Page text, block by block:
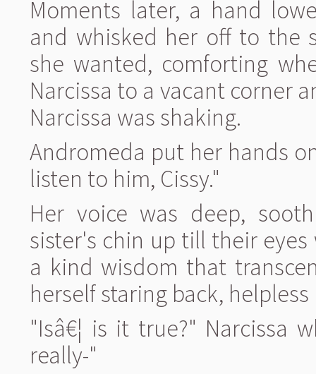
Moments later, a hand
and whisked her off to the
she wanted, comforting
Narcissa to a vacant corner
Narcissa was shaking.
Andromeda put her hands
listen to him, Cissy."
Her voice was deep,
sister's chin up till their eyes
a kind wisdom that
herself staring back,
"Isâ€¦ is it true?" Narcissa
really-"